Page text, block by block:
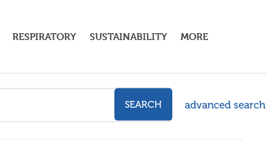
RESPIRATORY SUSTAINABILITY MORE
SEARCH advanced search